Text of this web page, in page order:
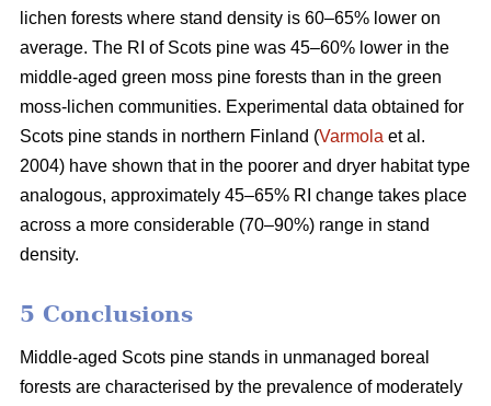
lichen forests where stand density is 60–65% lower on
average. The RI of Scots pine was 45–60% lower in the
middle-aged green moss pine forests than in the green
moss-lichen communities. Experimental data obtained for
Scots pine stands in northern Finland (Varmola et al.
2004) have shown that in the poorer and dryer habitat type
analogous, approximately 45–65% RI change takes place
across a more considerable (70–90%) range in stand
density.
5 Conclusions
Middle-aged Scots pine stands in unmanaged boreal
forests are characterised by the prevalence of moderately